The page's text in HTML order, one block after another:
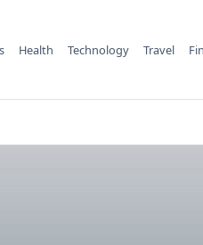
Health Technology Travel